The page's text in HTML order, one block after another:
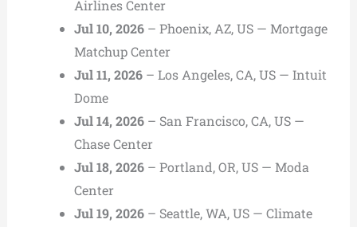
Airlines Center
Jul 10, 2026– Phoenix, AZ, US — Mortgage
Matchup Center
Jul 11, 2026– Los Angeles, CA, US — Intuit
Dome
Jul 14, 2026– San Francisco, CA, US —
Chase Center
Jul 18, 2026– Portland, OR, US — Moda
Center
Jul 19, 2026– Seattle, WA, US — Climate